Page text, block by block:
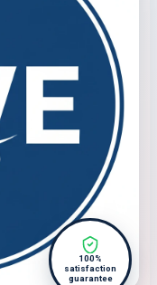
100%
satisfaction
guarantee